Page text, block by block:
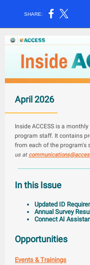
SHARE:
April 2026
Inside ACCESS is a
program staff. It contains
from each of the program's
us at communicatio
In this Issue
Updated ID
Annual Survey
Connect AI
Opportunities
Events & Trainings